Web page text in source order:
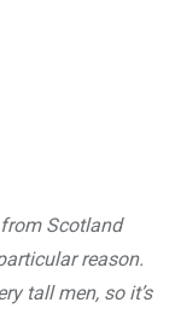
Scotland
reason.
tall men, so it’s